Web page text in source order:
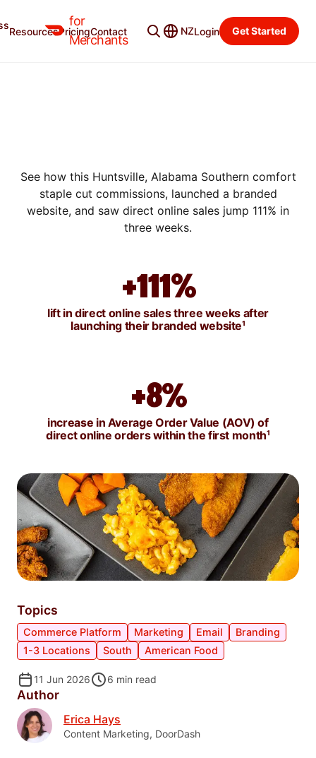
for
Merchants
ResourcesPricingContact NZLogin Get Started
SUCCESS STORIES
See how this Huntsville, Alabama Southern comfort
staple cut commissions, launched a branded
website, and saw direct online sales jump 111% in
three weeks.
+111%
lift in direct online sales three weeks after
launching their branded website¹
+8%
increase in Average Order Value (AOV) of
direct online orders within the first month¹
Topics
Commerce Platform Marketing Email
Branding
1-3 Locations
South American Food
11 Jun 2026 6 min read
Author
Erica Hays
Content Marketing, DoorDash